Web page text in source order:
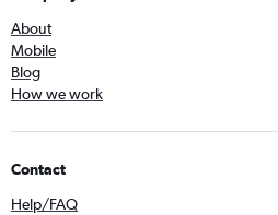
About
Mobile
Blog
How we work
Contact
Help/FAQ